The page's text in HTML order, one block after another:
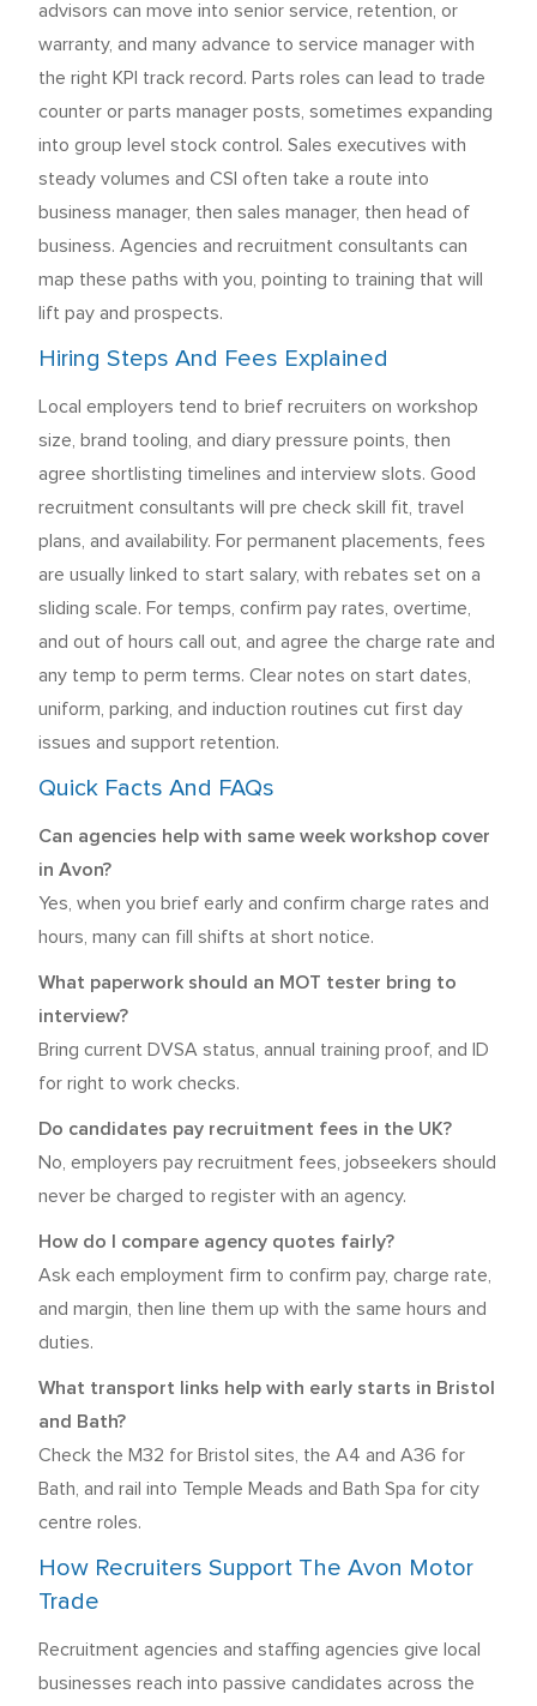
advisors can move into senior service, retention, or
warranty, and many advance to service manager with
the right KPI track record. Parts roles can lead to trade
counter or parts manager posts, sometimes expanding
into group level stock control. Sales executives with
steady volumes and CSI often take a route into
business manager, then sales manager, then head of
business. Agencies and recruitment consultants can
map these paths with you, pointing to training that will
lift pay and prospects.
Hiring Steps And Fees Explained
Local employers tend to brief recruiters on workshop
size, brand tooling, and diary pressure points, then
agree shortlisting timelines and interview slots. Good
recruitment consultants will pre check skill fit, travel
plans, and availability. For permanent placements, fees
are usually linked to start salary, with rebates set on a
sliding scale. For temps, confirm pay rates, overtime,
and out of hours call out, and agree the charge rate and
any temp to perm terms. Clear notes on start dates,
uniform, parking, and induction routines cut first day
issues and support retention.
Quick Facts And FAQs
Can agencies help with same week workshop cover
in Avon?
Yes, when you brief early and confirm charge rates and
hours, many can fill shifts at short notice.
What paperwork should an MOT tester bring to
interview?
Bring current DVSA status, annual training proof, and ID
for right to work checks.
Do candidates pay recruitment fees in the UK?
No, employers pay recruitment fees, jobseekers should
never be charged to register with an agency.
How do I compare agency quotes fairly?
Ask each employment firm to confirm pay, charge rate,
and margin, then line them up with the same hours and
duties.
What transport links help with early starts in Bristol
and Bath?
Check the M32 for Bristol sites, the A4 and A36 for
Bath, and rail into Temple Meads and Bath Spa for city
centre roles.
How Recruiters Support The Avon Motor
Trade
Recruitment agencies and staffing agencies give local
businesses reach into passive candidates across the